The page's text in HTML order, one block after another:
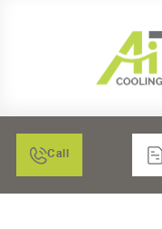
Call